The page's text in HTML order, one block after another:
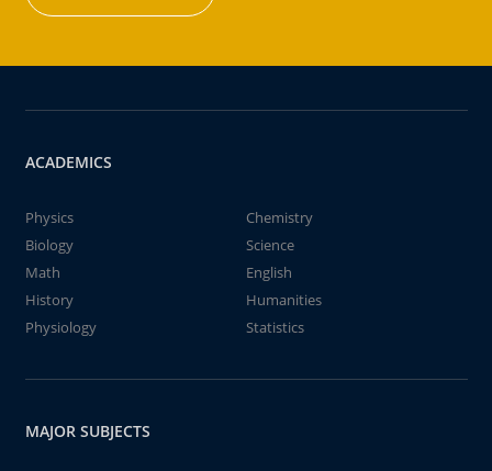
ACADEMICS
Physics
Chemistry
Biology
Science
Math
English
History
Humanities
Physiology
Statistics
MAJOR SUBJECTS